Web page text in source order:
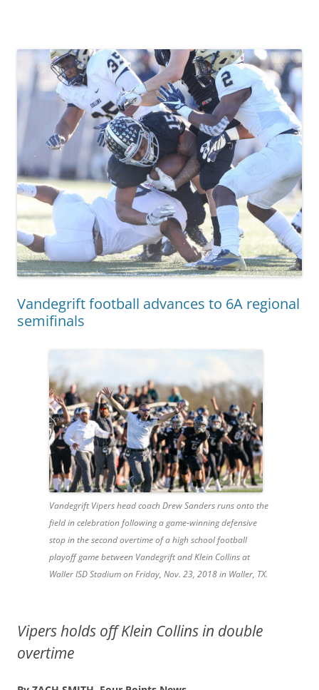
Vandegrift football advances to 6A regional
semifinals
Vandegrift Vipers head coach Drew Sanders runs onto the
field in celebration following a game-winning defensive
stop in the second overtime of a high school football
playoff game between Vandegrift and Klein Collins at
Waller ISD Stadium on Friday, Nov. 23, 2018 in Waller, TX.
Vipers holds off Klein Collins in double
overtime